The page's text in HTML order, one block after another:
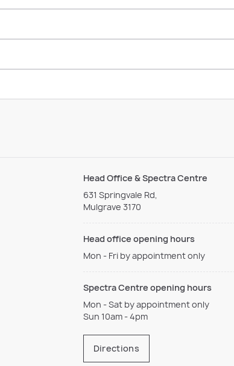
Head Office & Spectra Centre
631 Springvale Rd,
Mulgrave 3170
Head office opening hours
Mon - Fri by appointment only
Spectra Centre opening hours
Mon - Sat by appointment only
Sun 10am - 4pm
Directions